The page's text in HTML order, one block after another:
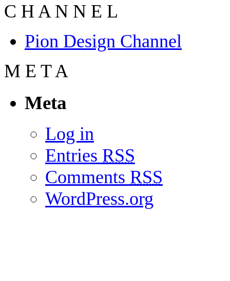
C H A N N E L
Pion Design Channel
M E T A
Meta
Log in
Entries RSS
Comments RSS
WordPress.org